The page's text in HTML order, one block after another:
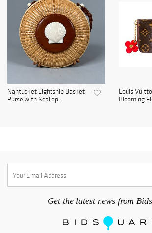
Nantucket Lightship Basket
Purse with Scallop...
Louis
Blooming
Get the latest news from